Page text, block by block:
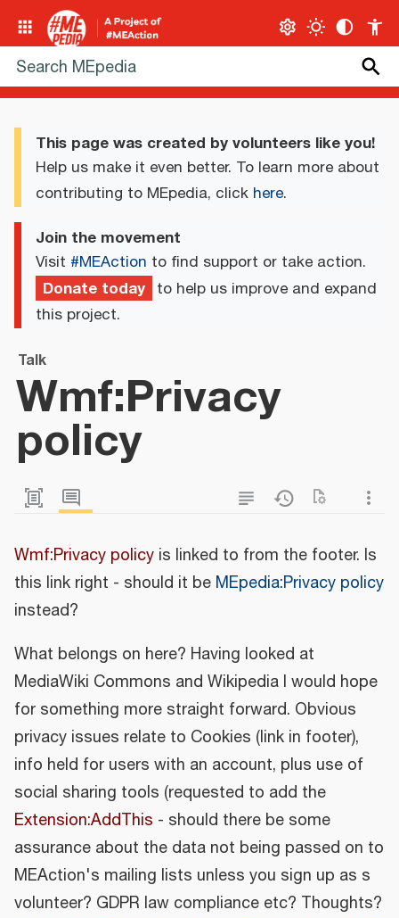
This page was created by volunteers like you!
Help us make it even better. To learn more about
contributing to MEpedia, click here.
Join the movement
Visit #MEAction to find support or take action.
Donate today to help us improve and expand
this project.
Talk
Wmf:Privacy
policy
Wmf:Privacy policy is linked to from the footer. Is
this link right - should it be MEpedia:Privacy policy
instead?
What belongs on here? Having looked at
MediaWiki Commons and Wikipedia I would hope
for something more straight forward. Obvious
privacy issues relate to Cookies (link in footer),
info held for users with an account, plus use of
social sharing tools (requested to add the
Extension:AddThis - should there be some
assurance about the data not being passed on to
MEAction's mailing lists unless you sign up as s
volunteer? GDPR law compliance etc? Thoughts?